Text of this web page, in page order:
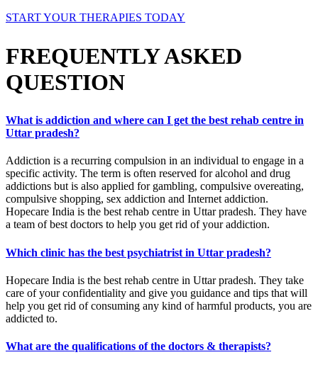
START YOUR THERAPIES TODAY
FREQUENTLY ASKED
QUESTION
What is addiction and where can I get the best rehab centre in
Uttar pradesh?
Addiction is a recurring compulsion in an individual to engage in a
specific activity. The term is often reserved for alcohol and drug
addictions but is also applied for gambling, compulsive overeating,
compulsive shopping, sex addiction and Internet addiction.
Hopecare India is the best rehab centre in Uttar pradesh. They have
a team of best doctors to help you get rid of your addiction.
Which clinic has the best psychiatrist in Uttar pradesh?
Hopecare India is the best rehab centre in Uttar pradesh. They take
care of your confidentiality and give you guidance and tips that will
help you get rid of consuming any kind of harmful products, you are
addicted to.
What are the qualifications of the doctors & therapists?